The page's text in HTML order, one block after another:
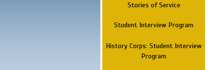
Stories of Service
Student Interview Program
History Corps: Student Interview
Program